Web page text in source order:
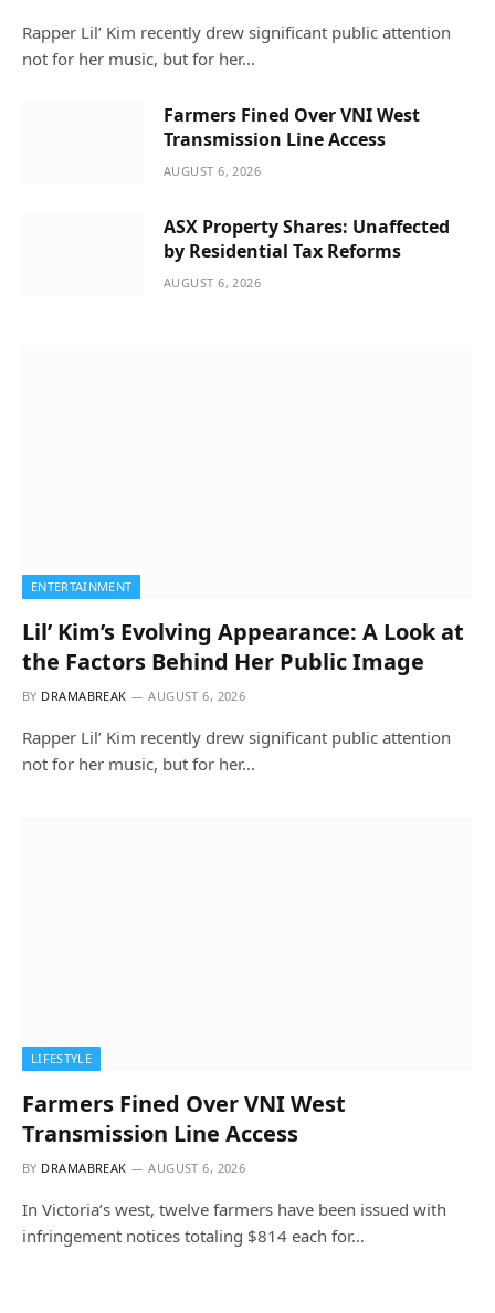
Rapper Lil’ Kim recently drew significant public attention
not for her music, but for her…
Farmers Fined Over VNI West
Transmission Line Access
AUGUST 6, 2026
ASX Property Shares: Unaffected
by Residential Tax Reforms
AUGUST 6, 2026
ENTERTAINMENT
Lil’ Kim’s Evolving Appearance: A Look at
the Factors Behind Her Public Image
BY DRAMABREAK AUGUST 6, 2026
Rapper Lil’ Kim recently drew significant public attention
not for her music, but for her…
LIFESTYLE
Farmers Fined Over VNI West
Transmission Line Access
BY DRAMABREAK AUGUST 6, 2026
In Victoria’s west, twelve farmers have been issued with
infringement notices totaling $814 each for…